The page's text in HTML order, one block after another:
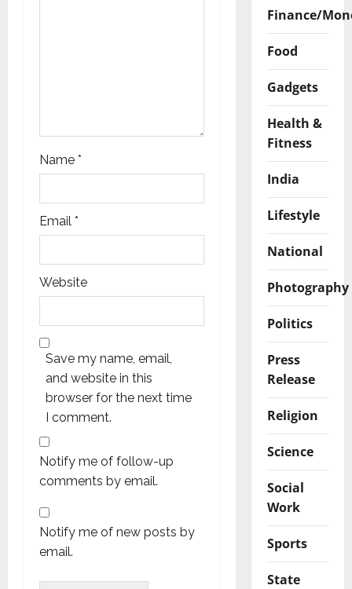
Name *
Email *
Website
Save my name, email,
and website in this
browser for the next time
I comment.
Notify me of follow-up
comments by email.
Notify me of new posts by
email.
Finance/
Food
Gadgets
Health &
Fitness
India
Lifestyle
National
Photography
Politics
Press
Release
Religion
Science
Social
Work
Sports
State